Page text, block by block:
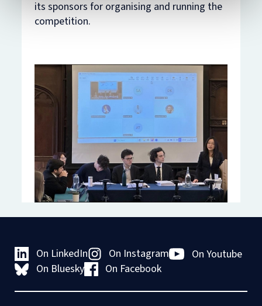
its sponsors for organising and running the
competition.
On LinkedIn On Instagram
On Youtube
On Bluesky
On Facebook